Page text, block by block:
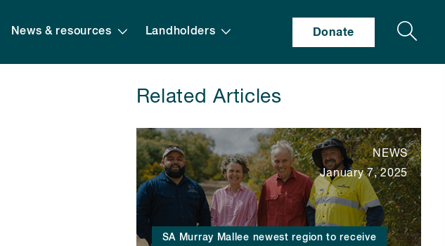
News & resources Landholders Donate Search
Related Articles
SA Murray Mallee newest region to receive
NEWS
January 7, 2025